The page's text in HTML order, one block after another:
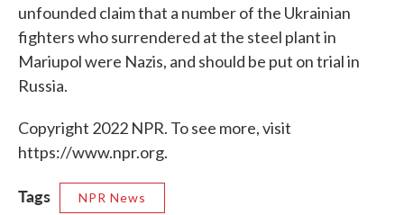
unfounded claim that a number of the Ukrainian
fighters who surrendered at the steel plant in
Mariupol were Nazis, and should be put on trial in
Russia.
Copyright 2022 NPR. To see more, visit
https://www.npr.org.
Tags NPR News